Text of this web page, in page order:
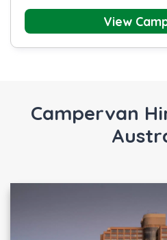
View
Campervan